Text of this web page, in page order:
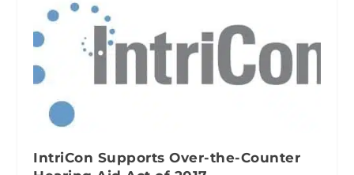
IntriCon Supports Over-the-Counter